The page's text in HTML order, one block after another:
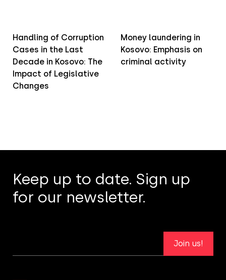
Handling of Corruption
Cases in the Last
Decade in Kosovo: The
Impact of Legislative
Changes
Money laundering in
Kosovo: Emphasis on
criminal activity
Keep up to date. Sign up
for our newsletter.
Join us!